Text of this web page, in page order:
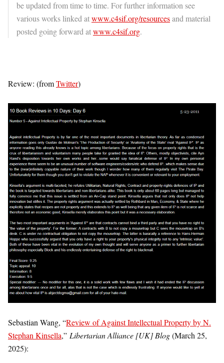
be updated from time to time. For further information see
various works linked atwww.c4sif.org/resourcesand material
posted going forward atwww.c4sif.org.
Review: (fromTwitter)
Sebastian Wang, “Review of Against Intellectual Property by N.
Stephan Kinsella,” Libertarian Alliance [UK] Blog(March 25,
2025):